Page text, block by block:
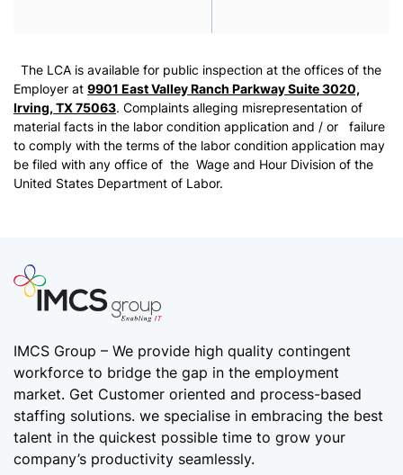
The LCA is available for public inspection at the offices of the
Employer at 9901 East Valley Ranch Parkway Suite 3020,
Irving, TX 75063. Complaints alleging misrepresentation of
material facts in the labor condition application and / or failure
to comply with the terms of the labor condition application may
be filed with any office of the Wage and Hour Division of the
United States Department of Labor.
IMCS Group – We provide high quality contingent
workforce to bridge the gap in the employment
market. Get Customer oriented and process-based
staffing solutions. we specialise in embracing the best
talent in the quickest possible time to grow your
company’s productivity seamlessly.